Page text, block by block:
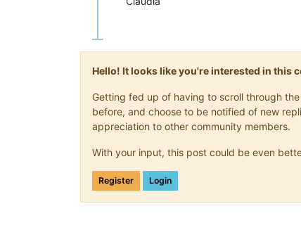
Hello! It looks like you're interested in this
Getting fed up of having to scroll through
before, and choose to be notified of new
appreciation to other community members.
With your input, this post could be even
Register Login